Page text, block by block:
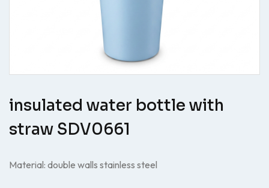
insulated water bottle with
straw SDV0661
Material: double walls stainless steel